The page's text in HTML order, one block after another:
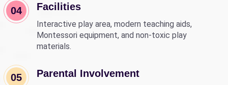
04 Facilities
Interactive play area, modern teaching aids,
Montessori equipment, and non-toxic play
materials.
05 Parental Involvement